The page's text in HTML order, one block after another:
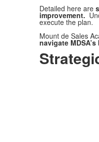
Detailed here are
improvement.
execute the plan.
Mount de Sales
navigate